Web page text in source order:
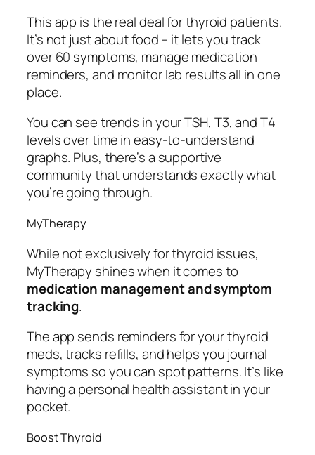
This app is the real deal for thyroid patients.
It’s not just about food – it lets you track
over 60 symptoms, manage medication
reminders, and monitor lab results all in one
place.
You can see trends in your TSH, T3, and T4
levels over time in easy-to-understand
graphs. Plus, there’s a supportive
community that understands exactly what
you’re going through.
MyTherapy
While not exclusively for thyroid issues,
MyTherapy shines when it comes to
medication management and symptom
tracking.
The app sends reminders for your thyroid
meds, tracks refills, and helps you journal
symptoms so you can spot patterns. It’s like
having a personal health assistant in your
pocket.
Boost Thyroid